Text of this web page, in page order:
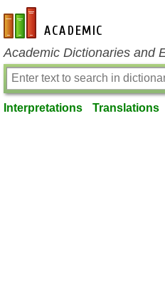
en-academic.com
Academic Dictionaries and
Interpretations Translations